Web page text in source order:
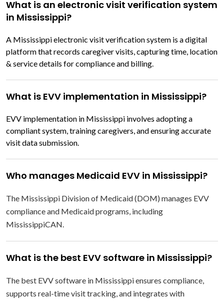
What is an electronic visit verification system
in Mississippi?
A Mississippi electronic visit verification system is a digital
platform that records caregiver visits, capturing time, location
& service details for compliance and billing.
What is EVV implementation in Mississippi?
EVV implementation in Mississippi involves adopting a
compliant system, training caregivers, and ensuring accurate
visit data submission.
Who manages Medicaid EVV in Mississippi?
The Mississippi Division of Medicaid (DOM) manages EVV
compliance and Medicaid programs, including
MississippiCAN.
What is the best EVV software in Mississippi?
The best EVV software in Mississippi ensures compliance,
supports real-time visit tracking, and integrates with